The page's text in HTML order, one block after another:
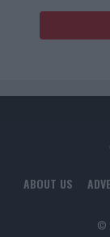
ABOUT US
©